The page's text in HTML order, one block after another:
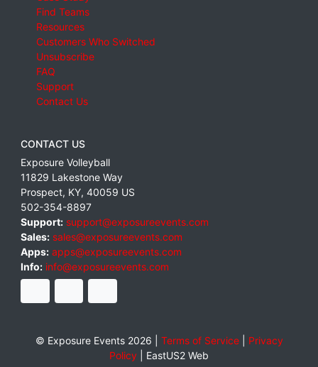
Find Teams
Resources
Customers Who Switched
Unsubscribe
FAQ
Support
Contact Us
CONTACT US
Exposure Volleyball
11829 Lakestone Way
Prospect, KY, 40059 US
502-354-8897
Support: support@exposureevents.com
Sales: sales@exposureevents.com
Apps: apps@exposureevents.com
Info: info@exposureevents.com
© Exposure Events 2026 | Terms of Service| Privacy
Policy
EastUS2 Web